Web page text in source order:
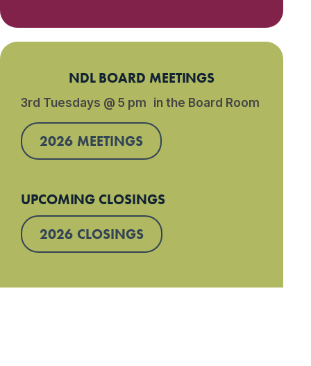
NDL BOARD MEETINGS
3rd Tuesdays @ 5 pm in the Board Room
2026 MEETINGS
UPCOMING CLOSINGS
2026 CLOSINGS